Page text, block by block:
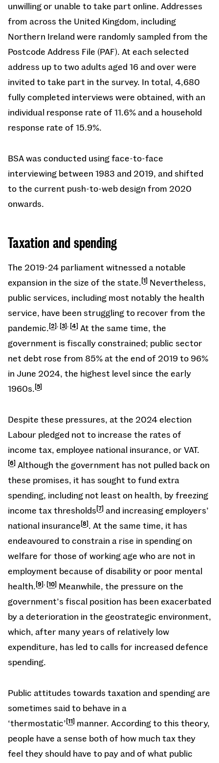
unwilling or unable to take part online. Addresses
from across the United Kingdom, including
Northern Ireland were randomly sampled from the
Postcode Address File (PAF). At each selected
address up to two adults aged 16 and over were
invited to take part in the survey. In total, 4,680
fully completed interviews were obtained, with an
individual response rate of 11.6% and a household
response rate of 15.9%.
BSA was conducted using face-to-face
interviewing between 1983 and 2019, and shifted
to the current push-to-web design from 2020
onwards.
Taxation and spending
The 2019-24 parliament witnessed a notable
expansion in the size of the state. 1
Nevertheless,
public services, including most notably the health
service, have been struggling to recover from the
pandemic. 2 , 3 , 4
At the same time, the
government is fiscally constrained; public sector
net debt rose from 85% at the end of 2019 to 96%
in June 2024, the highest level since the early
1960s. 5
Despite these pressures, at the 2024 election
Labour pledged not to increase the rates of
income tax, employee national insurance, or VAT.
6
Although the government has not pulled back on
these promises, it has sought to fund extra
spending, including not least on health, by freezing
income tax thresholds 7 and increasing employers’
national insurance 8 . At the same time, it has
endeavoured to constrain a rise in spending on
welfare for those of working age who are not in
employment because of disability or poor mental
health. 9 , 10
Meanwhile, the pressure on the
government’s fiscal position has been exacerbated
by a deterioration in the geostrategic environment,
which, after many years of relatively low
expenditure, has led to calls for increased defence
spending.
Public attitudes towards taxation and spending are
sometimes said to behave in a
‘thermostatic’ 11
manner. According to this theory,
people have a sense both of how much tax they
feel they should have to pay and of what public